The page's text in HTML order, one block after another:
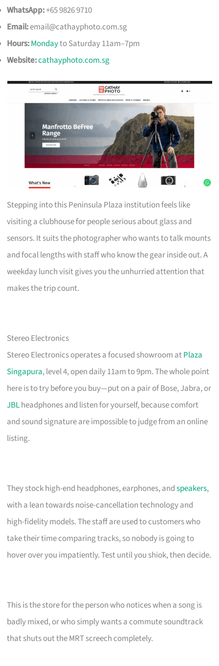
WhatsApp:+65 9826 9710
Email:email@cathayphoto.com.sg
Hours:Mondayto Saturday 11am–7pm
Website:cathayphoto.com.sg
Stepping into this Peninsula Plaza institution feels like
visiting a clubhouse for people serious about glass and
sensors. It suits the photographer who wants to talk mounts
and focal lengths with staff who know the gear inside out. A
weekday lunch visit gives you the unhurried attention that
makes the trip count.
Stereo Electronics
Stereo Electronics operates a focused showroom atPlaza
Singapura, level 4, open daily 11am to 9pm. The whole point
here is to try before you buy—put on a pair of Bose, Jabra, or
JBLheadphones and listen for yourself, because comfort
and sound signature are impossible to judge from an online
listing.
They stock high-end headphones, earphones, andspeakers,
with a lean towards noise-cancellation technology and
high-fidelity models. The staff are used to customers who
take their time comparing tracks, so nobody is going to
hover over you impatiently. Test until you shiok, then decide.
This is the store for the person who notices when a song is
badly mixed, or who simply wants a commute soundtrack
that shuts out the MRT screech completely.